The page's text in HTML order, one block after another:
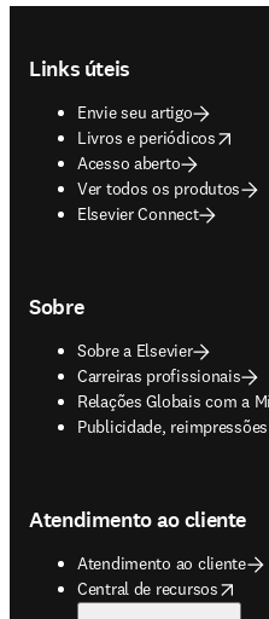
Links úteis
Envie seu artigo
Livros e periódicos
opens in new tab/window
Acesso aberto
Ver todos os produtos
Elsevier Connect
Sobre
Sobre a Elsevier
Carreiras profissionais
Relações Globais com a
Publicidade,
opens in new tab/window
Atendimento ao cliente
Atendimento ao cliente
Central de recursos
opens in new tab/window